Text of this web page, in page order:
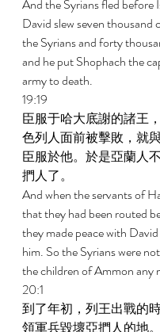
And the Syrians fled before
David slew seven thousand
the Syrians and forty
and he put Shophach the
army to death.
19:19
臣服于哈大底謝的諸王
色列人面前被擊敗，就
臣服於他。於是亞蘭人
捫人了。
And when the servants of
that they had been routed
they made peace with
him. So the Syrians were
the children of Ammon any
20:1
到了年初，列王出戰的
領軍兵毀壞亞捫人的地